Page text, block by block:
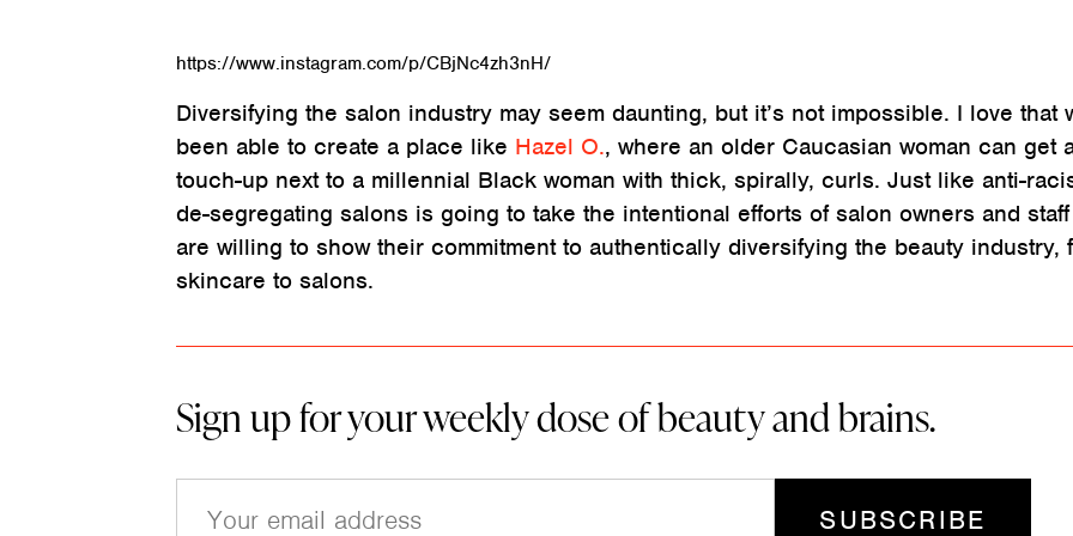
https://www.instagram.com/p/CBjNc4zh3nH/
Diversifying the salon industry may seem daunting, but it’s not impossible. I love that
been able to create a place like Hazel O., where an older Caucasian woman can get
touch-up next to a millennial Black woman with thick, spirally, curls. Just like anti-
de-segregating salons is going to take the intentional efforts of salon owners and
are willing to show their commitment to authentically diversifying the beauty industry,
skincare to salons.
Sign up for your weekly dose of beauty and brains.